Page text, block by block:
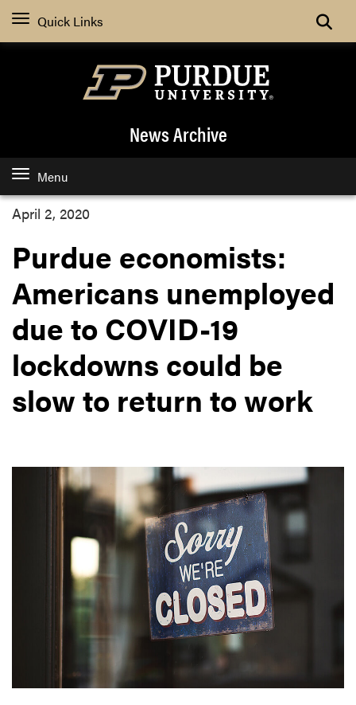
Quick Links
News Archive
Menu
April 2, 2020
Purdue economists:
Americans unemployed
due to COVID-19
lockdowns could be
slow to return to work